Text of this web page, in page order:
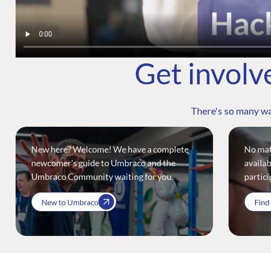
Get
There's so many
New here? Welcome! We have a complete
newcomer's guide to Umbraco and the
Umbraco Community waiting for you.
New to Umbraco
No